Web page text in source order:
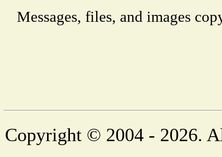
Messages, files, and images
Copyright © 2004 - 2026.